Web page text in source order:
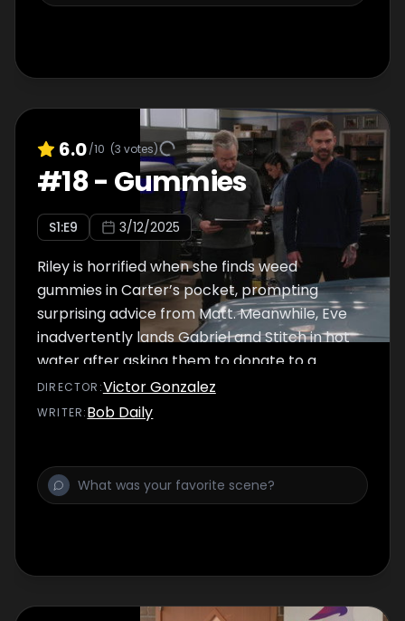
6.0/10 (3 votes)
#18- Gummies
S1:E9 3/12/2025
Riley is horrified when she finds weed
gummies in Carter’s pocket, prompting
surprising advice from Matt. Meanwhile, Eve
inadvertently lands Gabriel and Stitch in hot
water after asking them to donate to a
charity auction.
DIRECTOR :Victor Gonzalez
WRITER:Bob Daily